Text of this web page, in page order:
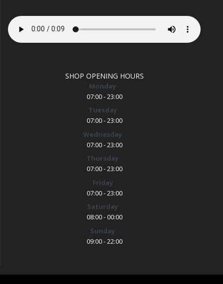
SHOP OPENING HOURS
Monday
07:00 - 23:00
Tuesday
07:00 - 23:00
Wednesday
07:00 - 23:00
Thursday
07:00 - 23:00
Friday
07:00 - 23:00
Saturday
08:00 - 00:00
Sunday
09:00 - 22:00